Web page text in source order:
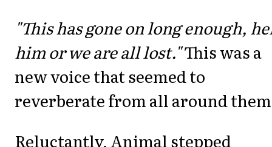
"This has gone on long enough,
him or we are all lost."This was a
new voice that seemed to
reverberate from all around
Reluctantly, Animal stepped